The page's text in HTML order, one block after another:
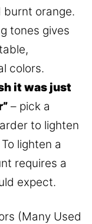
burnt orange.
tones gives
colors.
it was just
– pick a
to lighten
lighten a
requires a
expect.
(Many Used